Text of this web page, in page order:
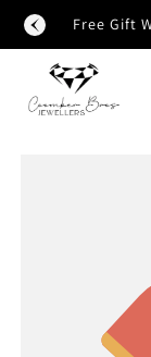
SKIP TO
CONTENT
Free Gift